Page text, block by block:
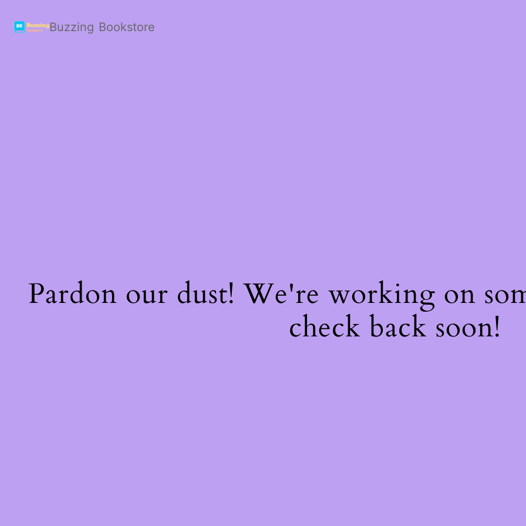
Buzzing Bookstore
Pardon our dust! We're working on
check back soon!